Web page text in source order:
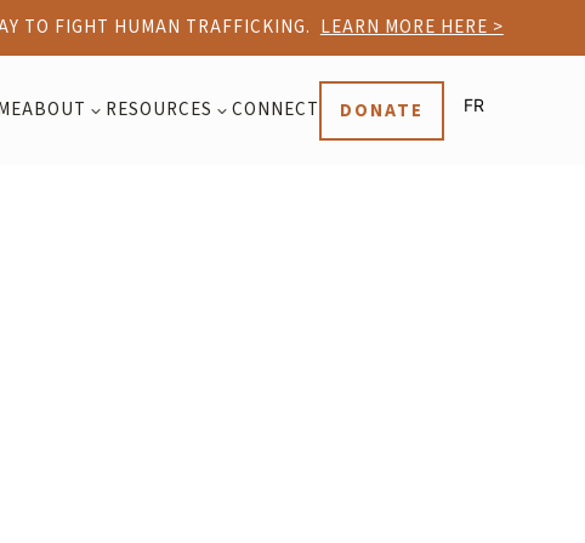
TO FIGHT HUMAN TRAFFICKING. LEARN MORE HERE >
3
ABOUT 3
RESOURCES CONNECT DONATE FR